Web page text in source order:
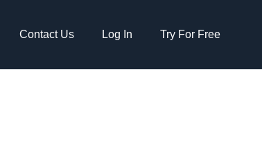
Contact Us Log In Try For Free